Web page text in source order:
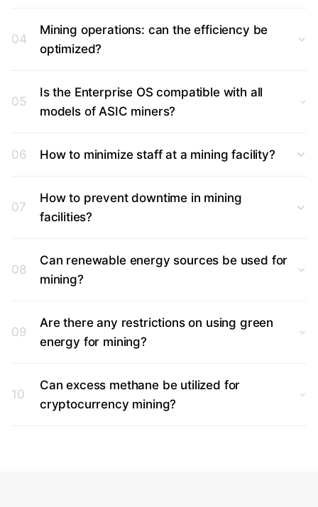
04
Mining operations: can the efficiency be
optimized?
05
Is the Enterprise OS compatible with all
models of ASIC miners?
06 How to minimize staff at a mining facility?
07
How to prevent downtime in mining
facilities?
08
Can renewable energy sources be used for
mining?
09
Are there any restrictions on using green
energy for mining?
10
Can excess methane be utilized for
cryptocurrency mining?